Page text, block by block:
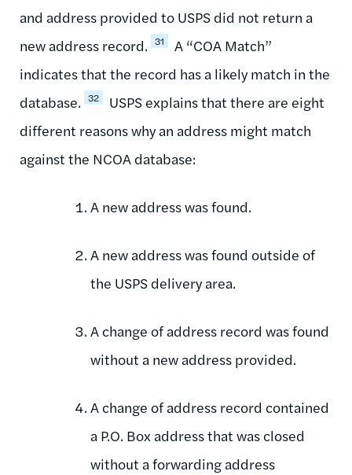
and address provided to USPS did not return a
new address record. 31
A “COA Match”
indicates that the record has a likely match in the
database. 32
USPS explains that there are eight
different reasons why an address might match
against the NCOA database:
A new address was found.
A new address was found outside of
the USPS delivery area.
A change of address record was found
without a new address provided.
A change of address record contained
a P.O. Box address that was closed
without a forwarding address